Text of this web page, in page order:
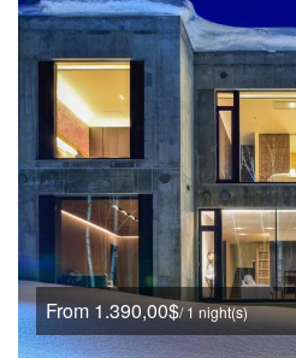
From 1.390,00$/ 1 night(s)